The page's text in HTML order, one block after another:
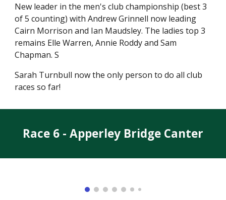
New leader in the men's club championship (best 3
of 5 counting) with Andrew Grinnell now leading
Cairn Morrison and Ian Maudsley. The ladies top 3
remains Elle Warren, Annie Roddy and Sam
Chapman. S
Sarah Turnbull now the only person to do all club
races so far!
Race 6 - Apperley Bridge Canter